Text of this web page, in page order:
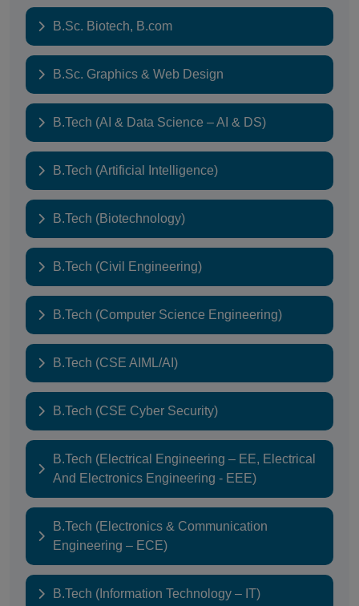
B.Sc. Biotech, B.com
B.Sc. Graphics & Web Design
B.Tech (AI & Data Science – AI & DS)
B.Tech (Artificial Intelligence)
B.Tech (Biotechnology)
B.Tech (Civil Engineering)
B.Tech (Computer Science Engineering)
B.Tech (CSE AIML/AI)
B.Tech (CSE Cyber Security)
B.Tech (Electrical Engineering – EE, Electrical
And Electronics Engineering - EEE)
B.Tech (Electronics & Communication
Engineering – ECE)
B.Tech (Information Technology – IT)